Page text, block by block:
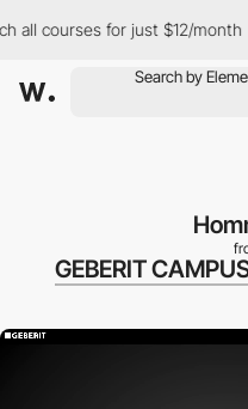
for just $12/month The
GEBERIT